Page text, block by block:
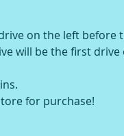
on the left
will be the first
for purchase!